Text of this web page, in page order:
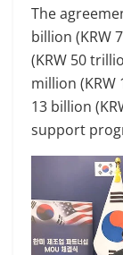
The
billion (KRW
(KRW 50
million
13 billion
support